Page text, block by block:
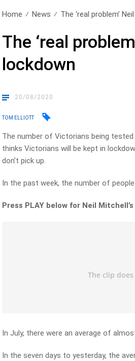
Home News The ‘real problem’
The ‘real
lockdown
20/08/2020
TOM ELLIOTT
The number of Victorians being
thinks Victorians will be kept in
don’t pick up.
In the past week, the number of
Press PLAY below for Neil
In July, there were an average of
In the seven days to yesterday, the